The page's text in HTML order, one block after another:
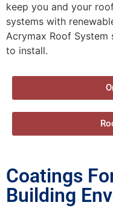
keep you and your
systems with
Acrymax Roof
to install.
Coatings
Building